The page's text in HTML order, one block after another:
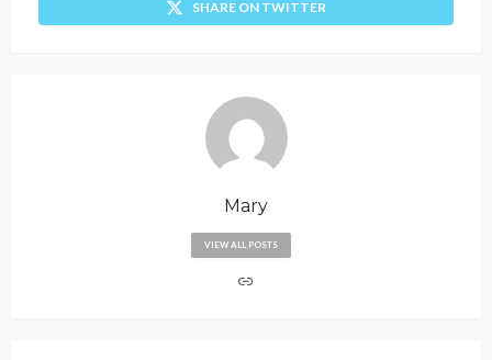
SHARE ON TWITTER
Mary
VIEW ALL POSTS